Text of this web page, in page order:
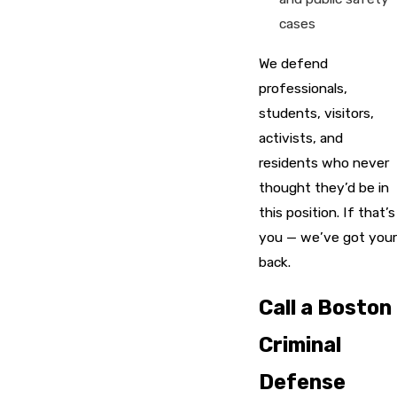
cases
We defend
professionals,
students, visitors,
activists, and
residents who never
thought they’d be in
this position. If that’s
you — we’ve got your
back.
Call a Boston
Criminal
Defense